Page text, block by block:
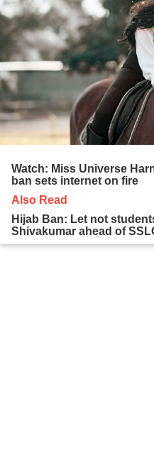
Watch: Miss Universe
ban sets internet on fire
Also Read
Hijab Ban: Let not
Shivakumar ahead of